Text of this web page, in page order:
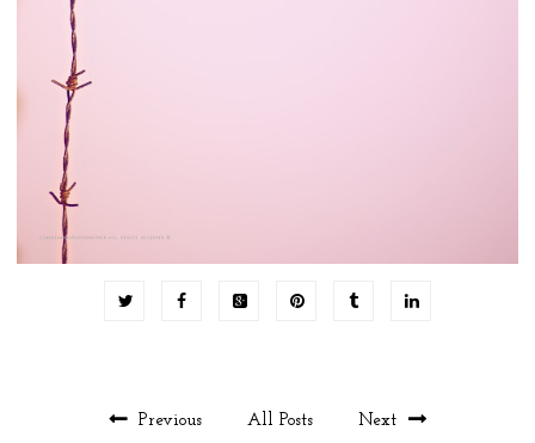
Previous All Posts Next